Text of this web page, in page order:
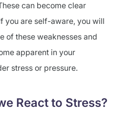
can become clear
you are self-aware, you will
of these weaknesses and
apparent in your
stress or pressure.
React to Stress?